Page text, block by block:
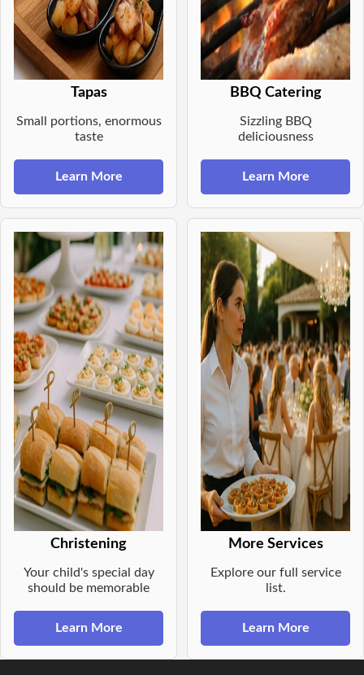
Tapas
Small portions, enormous
taste
Learn More
BBQ Catering
Sizzling BBQ
deliciousness
Learn More
Christening
Your child's special day
should be memorable
Learn More
More Services
Explore our full service
list.
Learn More